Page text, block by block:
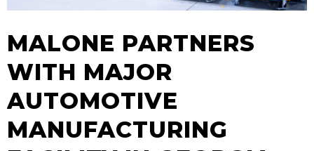
MALONE PARTNERS
WITH MAJOR
AUTOMOTIVE
MANUFACTURING